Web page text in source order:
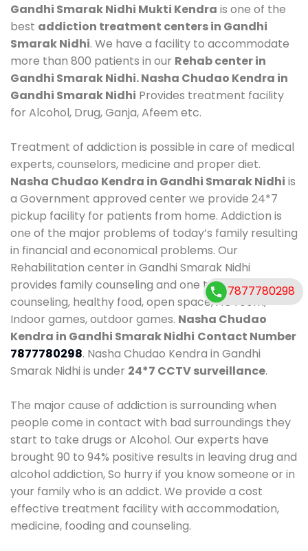
Gandhi Smarak Nidhi Mukti Kendra is one of the
best addiction treatment centers in Gandhi
Smarak Nidhi. We have a facility to accommodate
more than 800 patients in our Rehab center in
Gandhi Smarak Nidhi. Nasha Chudao Kendra in
Gandhi Smarak Nidhi Provides treatment facility
for Alcohol, Drug, Ganja, Afeem etc.
Treatment of addiction is possible in care of medical
experts, counselors, medicine and proper diet.
Nasha Chudao Kendra in Gandhi Smarak Nidhi is
a Government approved center we provide 24*7
pickup facility for patients from home. Addiction is
one of the major problems of today’s family resulting
in financial and economical problems. Our
Rehabilitation center in Gandhi Smarak Nidhi
provides family counseling and one to one
counseling, healthy food, open space, AC room,
Indoor games, outdoor games. Nasha Chudao
Kendra in Gandhi Smarak Nidhi Contact Number
7877780298. Nasha Chudao Kendra in Gandhi
Smarak Nidhi is under 24*7 CCTV surveillance.
The major cause of addiction is surrounding when
people come in contact with bad surroundings they
start to take drugs or Alcohol. Our experts have
brought 90 to 94% positive results in leaving drug and
alcohol addiction, So hurry if you know someone or in
your family who is an addict. We provide a cost
effective treatment facility with accommodation,
medicine, fooding and counseling.
7877780298